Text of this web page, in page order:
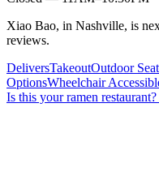
Xiao Bao, in Nashville, is
reviews.
DeliversTakeoutOutdoor
OptionsWheelchair
Is this yourramen restaurant